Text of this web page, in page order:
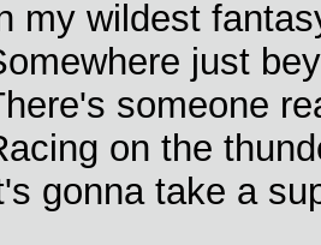
my wildest
just
someone
on the
gonna take a